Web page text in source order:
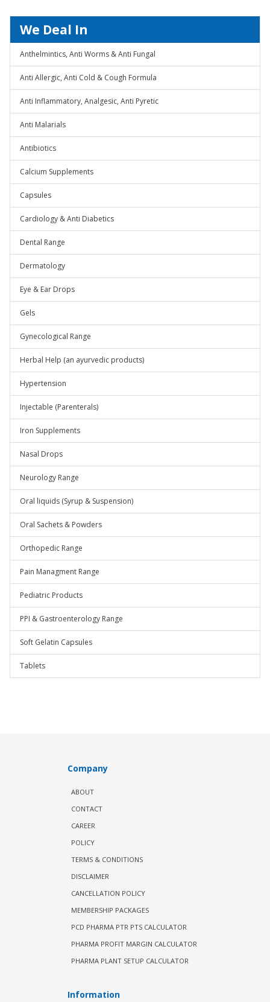
We Deal In
Anthelmintics, Anti Worms & Anti Fungal
Anti Allergic, Anti Cold & Cough Formula
Anti Inflammatory, Analgesic, Anti Pyretic
Anti Malarials
Antibiotics
Calcium Supplements
Capsules
Cardiology & Anti Diabetics
Dental Range
Dermatology
Eye & Ear Drops
Gels
Gynecological Range
Herbal Help (an ayurvedic products)
Hypertension
Injectable (Parenterals)
Iron Supplements
Nasal Drops
Neurology Range
Oral liquids (Syrup & Suspension)
Oral Sachets & Powders
Orthopedic Range
Pain Managment Range
Pediatric Products
PPI & Gastroenterology Range
Soft Gelatin Capsules
Tablets
Company
ABOUT
CONTACT
CAREER
POLICY
TERMS & CONDITIONS
DISCLAIMER
CANCELLATION POLICY
MEMBERSHIP PACKAGES
PCD PHARMA PTR PTS CALCULATOR
PHARMA PROFIT MARGIN CALCULATOR
PHARMA PLANT SETUP CALCULATOR
Information